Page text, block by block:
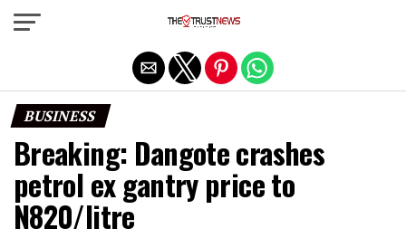
BUSINESS
Breaking: Dangote crashes
petrol ex gantry price to
N820/litre
Exit mobile version